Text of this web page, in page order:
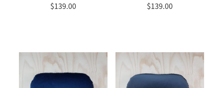
$139.00 $139.00